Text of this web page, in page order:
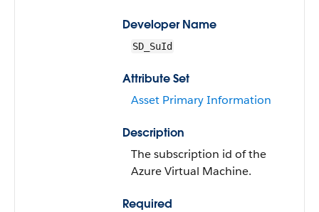
Developer Name
SD_SuId
Attribute Set
Asset Primary Information
Description
The subscription id of the
Azure Virtual Machine.
Required